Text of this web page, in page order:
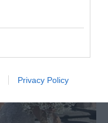
Privacy Policy